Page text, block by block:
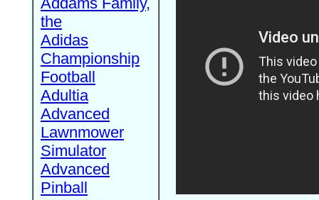
the
Adidas
Championship
Football
Adultia
Advanced
Lawnmower
Simulator
Advanced
Pinball